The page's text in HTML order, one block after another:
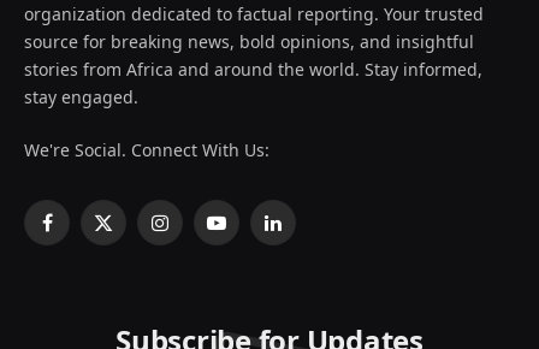
organization dedicated to factual reporting. Your trusted
source for breaking news, bold opinions, and insightful
stories from Africa and around the world. Stay informed,
stay engaged.
We're Social. Connect With Us:
Facebook
X
InstagramYouTubeLinkedIn
Subscribe for Updates